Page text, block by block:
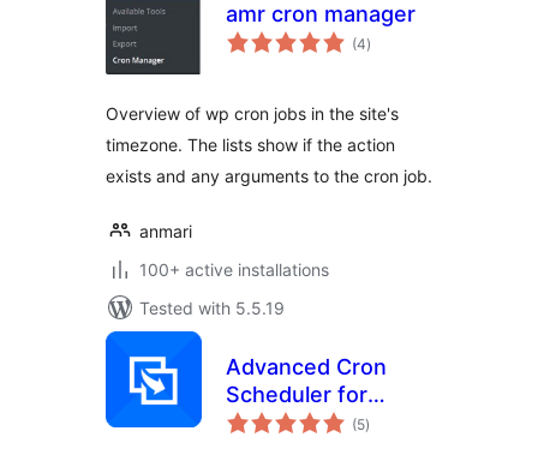
amr cron manager
(4total
ratings
)
Overview of wp cron jobs in the site's
timezone. The lists show if the action
exists and any arguments to the cron job.
anmari
100+ active installations
Tested with 5.5.19
Advanced Cron
Scheduler for
WordPress
(5total
ratings
)